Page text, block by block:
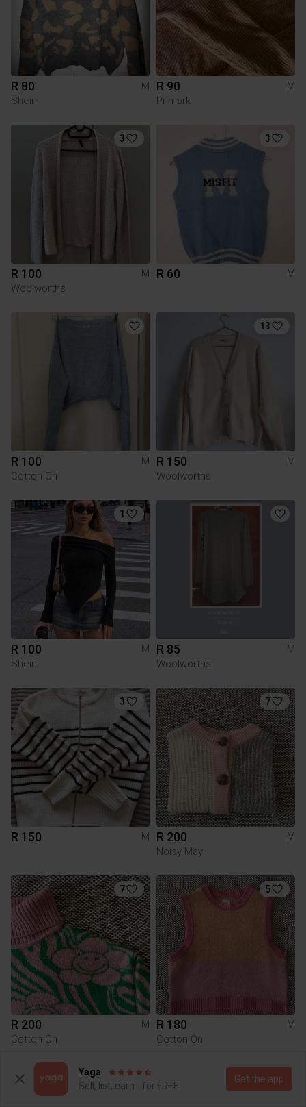
R 80
M
Shein
R 90
M
Primark
3
R 100
M
Woolworths
3
R 60 M
R 100
M
Cotton On
13
R 150
M
Woolworths
1
R 100
M
Shein
R 85
M
Woolworths
3
R 150 M
7
R 200
M
Noisy May
7
R 200
M
Cotton On
5
R 180
M
Cotton On
6
Yaga
Sell, list, earn - for FREE
Get the app